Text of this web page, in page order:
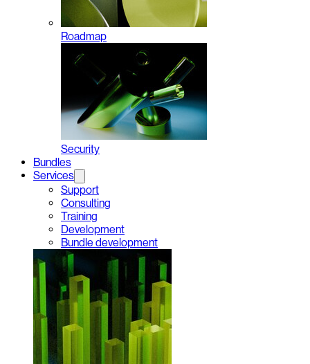
Roadmap
Security
Bundles
Services
Support
Consulting
Training
Development
Bundle development